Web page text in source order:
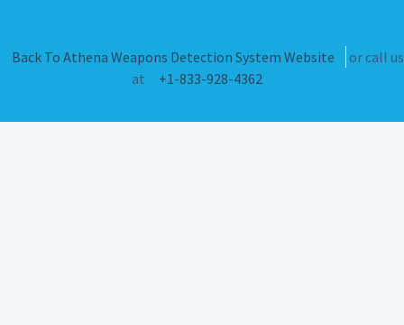
Back To Athena Weapons Detection System Website
or call us
at
+1-833-928-4362